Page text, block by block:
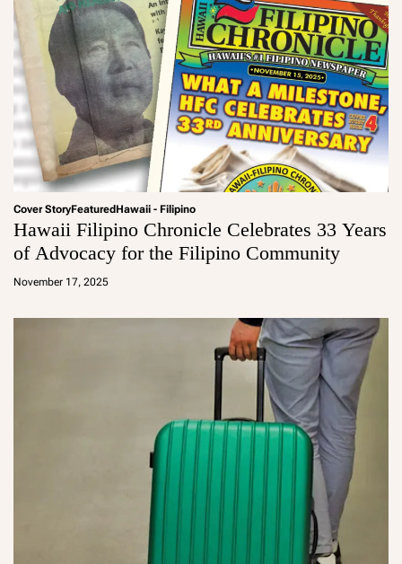
Cover StoryFeaturedHawaii - Filipino
Hawaii Filipino Chronicle Celebrates 33 Years
of Advocacy for the Filipino Community
November 17, 2025
a